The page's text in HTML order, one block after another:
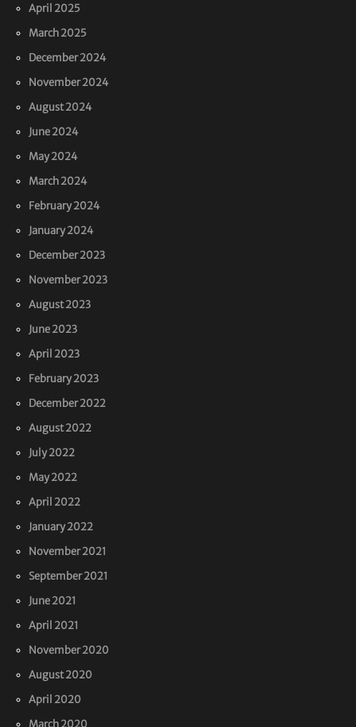
April 2025
March 2025
December 2024
November 2024
August 2024
June 2024
May 2024
March 2024
February 2024
January 2024
December 2023
November 2023
August 2023
June 2023
April 2023
February 2023
December 2022
August 2022
July 2022
May 2022
April 2022
January 2022
November 2021
September 2021
June 2021
April 2021
November 2020
August 2020
April 2020
March 2020